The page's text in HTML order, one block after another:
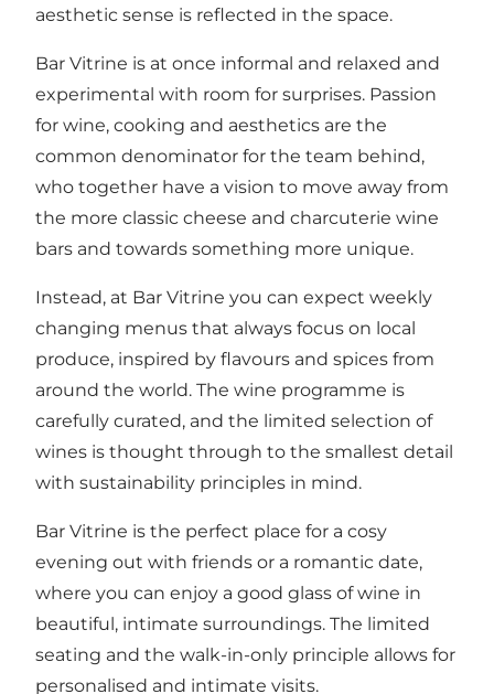
aesthetic sense is reflected in the space.
Bar Vitrine is at once informal and relaxed and
experimental with room for surprises. Passion
for wine, cooking and aesthetics are the
common denominator for the team behind,
who together have a vision to move away from
the more classic cheese and charcuterie wine
bars and towards something more unique.
Instead, at Bar Vitrine you can expect weekly
changing menus that always focus on local
produce, inspired by flavours and spices from
around the world. The wine programme is
carefully curated, and the limited selection of
wines is thought through to the smallest detail
with sustainability principles in mind.
Bar Vitrine is the perfect place for a cosy
evening out with friends or a romantic date,
where you can enjoy a good glass of wine in
beautiful, intimate surroundings. The limited
seating and the walk-in-only principle allows for
personalised and intimate visits.